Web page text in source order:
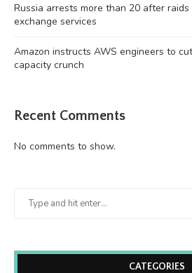
Russia arrests more than 20 after
exchange services
Amazon instructs AWS engineers to
capacity crunch
Recent Comments
No comments to show.
CATEGORIES